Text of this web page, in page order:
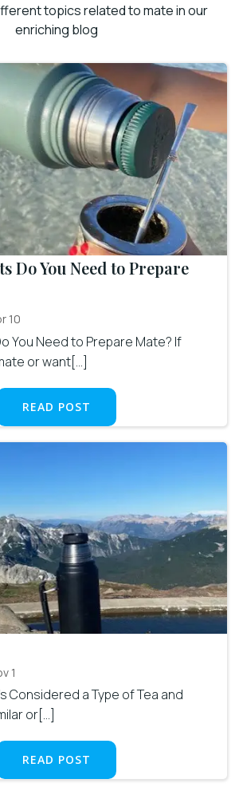
topics related to mate in our
enriching blog
Do You Need to Prepare
10
You Need to Prepare Mate? If
or want[…]
READ POST
1
Considered a Type of Tea and
or[…]
READ POST